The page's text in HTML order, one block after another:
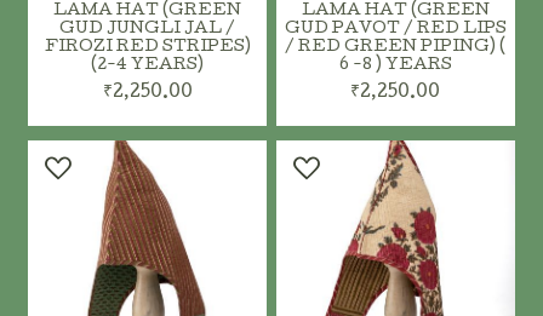
LAMA HAT (GREEN
GUD JUNGLI JAL /
FIROZI RED STRIPES)
(2-4 YEARS)
₹2,250.00
LAMA HAT (GREEN
GUD PAVOT / RED LIPS
/ RED GREEN PIPING) (
6 -8 ) YEARS
₹2,250.00